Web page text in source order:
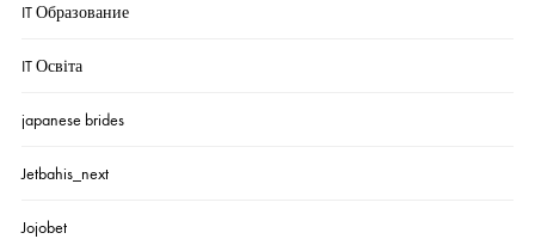
IT Образование
IT Освіта
japanese brides
Jetbahis_next
Jojobet